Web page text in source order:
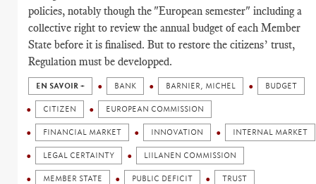
policies, notably though the "European semester" including a
collective right to review the annual budget of each Member
State before it is finalised. But to restore the citizens’ trust,
Regulation must be developped.
EN SAVOIR + BANK BARNIER, MICHEL BUDGET
CITIZEN EUROPEAN COMMISSION
FINANCIAL MARKET INNOVATION INTERNAL MARKET
LEGAL CERTAINTY LIILANEN COMMISSION
MEMBER STATE PUBLIC DEFICIT TRUST